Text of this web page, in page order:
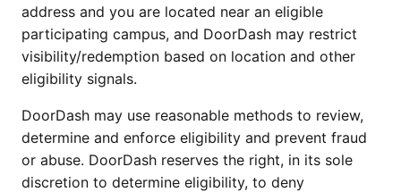
address and you are located near an eligible
participating campus, and DoorDash may restrict
visibility/redemption based on location and other
eligibility signals.
DoorDash may use reasonable methods to review,
determine and enforce eligibility and prevent fraud
or abuse. DoorDash reserves the right, in its sole
discretion to determine eligibility, to deny